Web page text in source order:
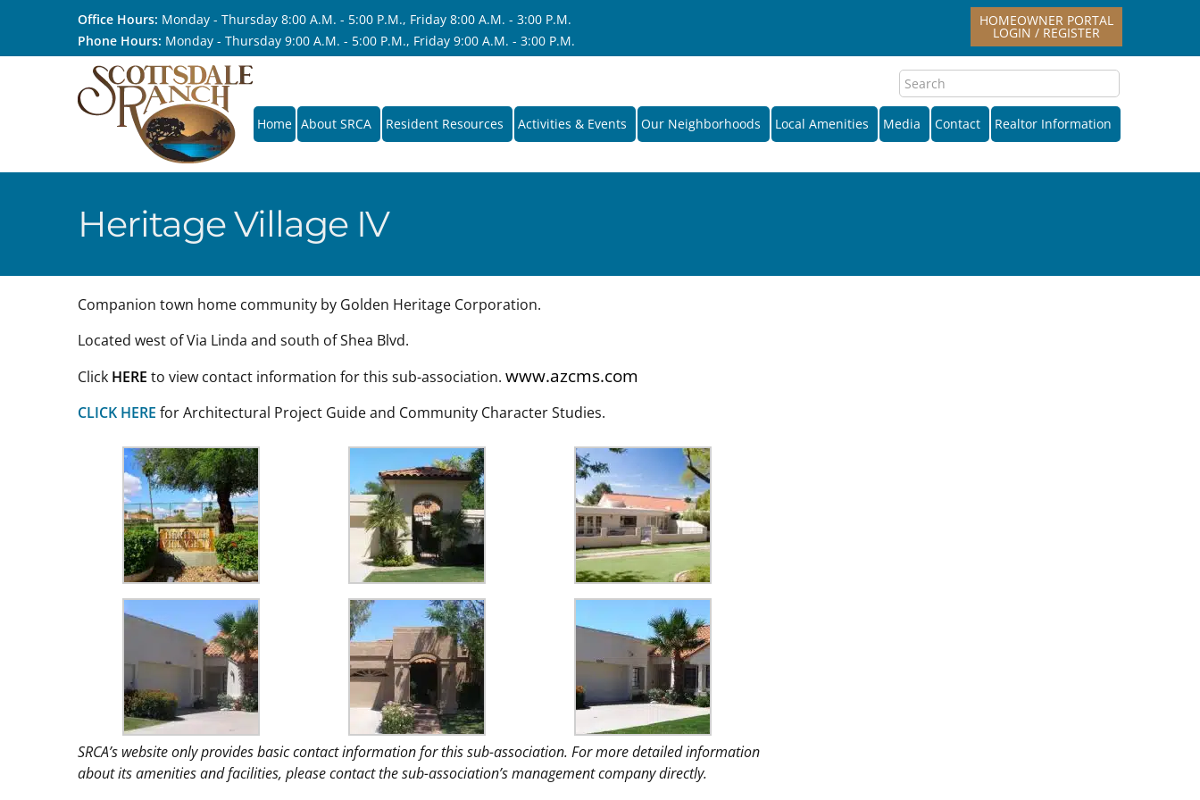
Office Hours: Monday - Thursday 8:00 A.M. - 5:00 P.M., Friday 8:00 A.M. - 3:00 P.M.
Phone Hours: Monday - Thursday 9:00 A.M. - 5:00 P.M., Friday 9:00 A.M. - 3:00 P.M.
HOMEOWNER PORTAL
LOGIN / REGISTER
Home About SRCA Resident Resources Activities & Events Our Neighborhoods Local Amenities Media Contact Realtor Information
Heritage Village IV
Companion town home community by Golden Heritage Corporation.
Located west of Via Linda and south of Shea Blvd.
Click HERE to view contact information for this sub-association. www.azcms.com
CLICK HERE for Architectural Project Guide and Community Character Studies.
SRCA’s website only provides basic contact information for this sub-association. For more detailed information
about its amenities and facilities, please contact the sub-association’s management company directly.